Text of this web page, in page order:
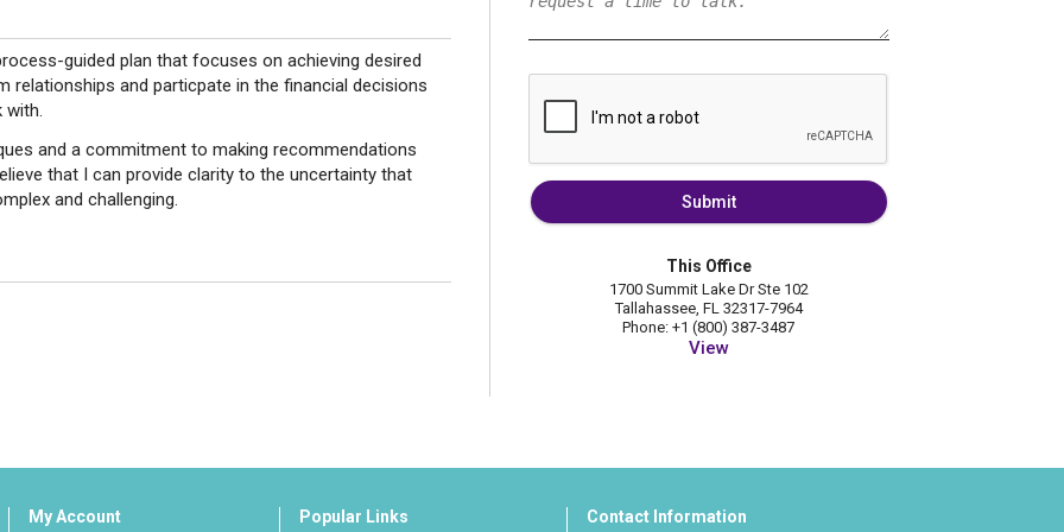
guided plan that focuses on achieving desired
and particpate in the financial decisions
with.
and a commitment to making recommendations
that I can provide clarity to the uncertainty that
and challenging.
Submit
This Office
1700 Summit Lake Dr Ste 102
Tallahassee, FL 32317-7964
Phone: +1 (800) 387-3487
View
My Account Popular Links Contact Information